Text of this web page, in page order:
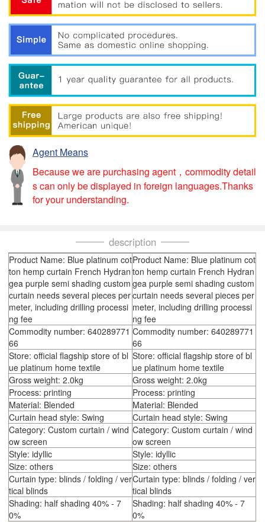
Agent Means
Because we are purchasing agent，commodity detail
s can only be displayed in foreign languages.Thanks
for your understanding.
description
Product Name: Blue platinum cot
ton hemp curtain French Hydran
gea purple semi shading custom
curtain needs several pieces per
meter, including drilling processi
ng fee
Product Name: Blue platinum cot
ton hemp curtain French Hydran
gea purple semi shading custom
curtain needs several pieces per
meter, including drilling processi
ng fee
Commodity number: 640289771
66
Commodity number: 640289771
66
Store: official flagship store of bl
ue platinum home textile
Store: official flagship store of bl
ue platinum home textile
Gross weight: 2.0kg
Gross weight: 2.0kg
Process: printing
Process: printing
Material: Blended
Material: Blended
Curtain head style: Swing
Curtain head style: Swing
Category: Custom curtain / wind
ow screen
Category: Custom curtain / wind
ow screen
Style: idyllic
Style: idyllic
Size: others
Size: others
Curtain type: blinds / folding / ver
tical blinds
Curtain type: blinds / folding / ver
tical blinds
Shading: half shading 40% - 7
0%
Shading: half shading 40% - 7
0%